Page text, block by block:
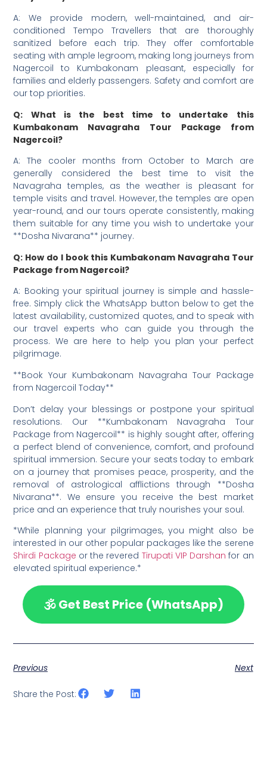
A: We provide modern, well-maintained, and air-
conditioned Tempo Travellers that are thoroughly
sanitized before each trip. They offer comfortable
seating with ample legroom, making long journeys from
Nagercoil to Kumbakonam pleasant, especially for
families and elderly passengers. Safety and comfort are
our top priorities.
Q: What is the best time to undertake this
Kumbakonam Navagraha Tour Package from
Nagercoil?
A: The cooler months from October to March are
generally considered the best time to visit the
Navagraha temples, as the weather is pleasant for
temple visits and travel. However, the temples are open
year-round, and our tours operate consistently, making
them suitable for any time you wish to undertake your
**Dosha Nivarana** journey.
Q: How do I book this Kumbakonam Navagraha Tour
Package from Nagercoil?
A: Booking your spiritual journey is simple and hassle-
free. Simply click the WhatsApp button below to get the
latest availability, customized quotes, and to speak with
our travel experts who can guide you through the
process. We are here to help you plan your perfect
pilgrimage.
**Book Your Kumbakonam Navagraha Tour Package
from Nagercoil Today**
Don’t delay your blessings or postpone your spiritual
resolutions. Our **Kumbakonam Navagraha Tour
Package from Nagercoil** is highly sought after, offering
a perfect blend of convenience, comfort, and profound
spiritual immersion. Secure your seats today to embark
on a journey that promises peace, prosperity, and the
removal of astrological afflictions through **Dosha
Nivarana**. We ensure you receive the best market
price and an experience that truly nourishes your soul.
*While planning your pilgrimages, you might also be
interested in our other popular packages like the serene
Shirdi Package or the revered Tirupati VIP Darshan for an
elevated spiritual experience.*
🕉️ Get Best Price (WhatsApp)
Previous Next
Share the Post: